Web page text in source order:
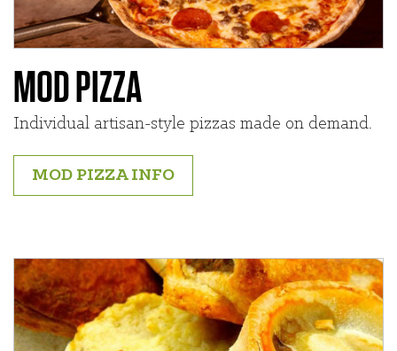
MOD PIZZA
Individual artisan-style pizzas made on demand.
MOD PIZZA INFO